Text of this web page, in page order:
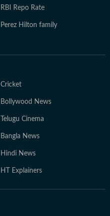
RBI Repo Rate
Perez Hilton family
Cricket
Bollywood News
Telugu Cinema
Bangla News
Hindi News
HT Explainers